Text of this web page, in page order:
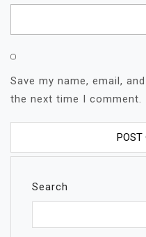
Save my name, email,
the next time I comment.
Search